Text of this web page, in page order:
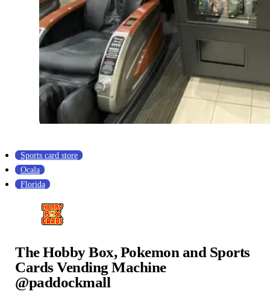
Sports card store
Ocala
Florida
The Hobby Box, Pokemon and Sports
Cards Vending Machine
@paddockmall